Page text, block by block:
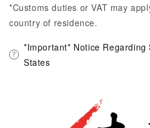
*Customs duties or VAT may
country of residence.
*Important* Notice
States